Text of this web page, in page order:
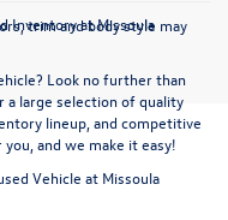
trim and body style may
Inventory at Missoula
Look no further than
a large selection of quality
lineup, and competitive
and we make it easy!
Vehicle at Missoula